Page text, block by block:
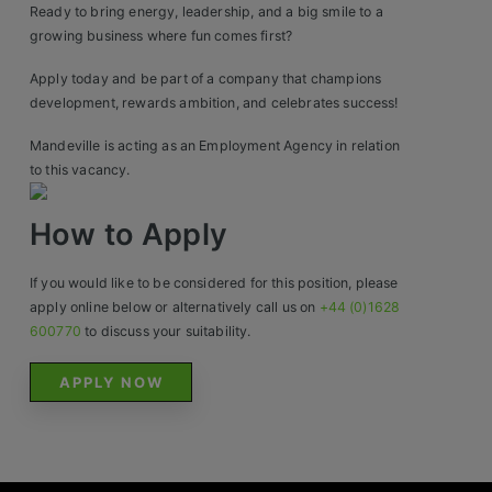
Contact
Ready to bring energy, leadership, and a big smile to a
growing business where fun comes first?
Apply today and be part of a company that champions
development, rewards ambition, and celebrates success!
Mandeville is acting as an Employment Agency in relation
to this vacancy.
How to Apply
If you would like to be considered for this position, please
apply online below or alternatively call us on +44 (0)1628
600770 to discuss your suitability.
APPLY NOW